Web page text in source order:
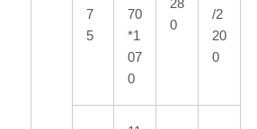
7
5
70
*1
07
0
28
0
/2
20
0